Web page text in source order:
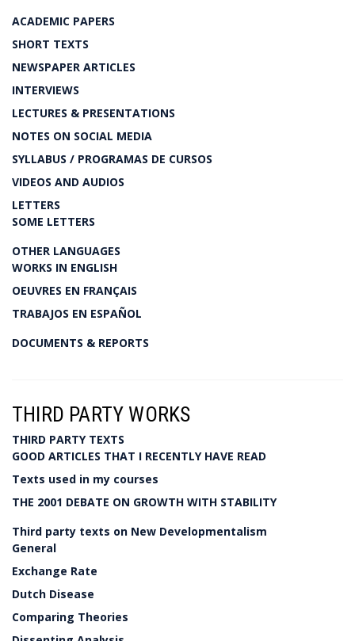
ACADEMIC PAPERS
SHORT TEXTS
NEWSPAPER ARTICLES
INTERVIEWS
LECTURES & PRESENTATIONS
NOTES ON SOCIAL MEDIA
SYLLABUS / PROGRAMAS DE CURSOS
VIDEOS AND AUDIOS
LETTERS
SOME LETTERS
OTHER LANGUAGES
WORKS IN ENGLISH
OEUVRES EN FRANÇAIS
TRABAJOS EN ESPAÑOL
DOCUMENTS & REPORTS
THIRD PARTY WORKS
THIRD PARTY TEXTS
GOOD ARTICLES THAT I RECENTLY HAVE READ
Texts used in my courses
THE 2001 DEBATE ON GROWTH WITH STABILITY
Third party texts on New Developmentalism
General
Exchange Rate
Dutch Disease
Comparing Theories